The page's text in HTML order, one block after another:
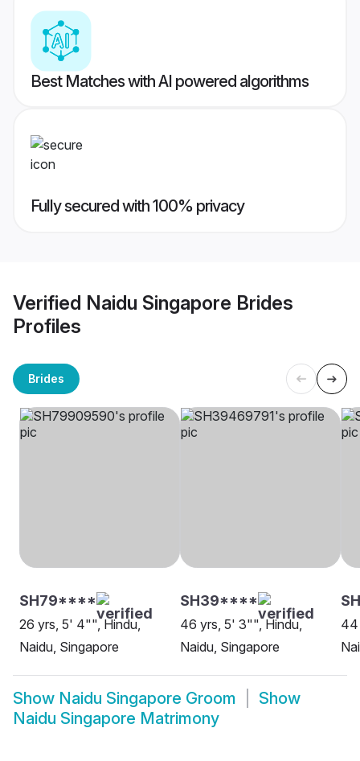
Best Matches with AI powered algorithms
Fully secured with 100% privacy
Verified Naidu Singapore Brides
Profiles
Brides
SH79****
26 yrs, 5' 4"", Hindu,
Naidu, Singapore
SH39****
46 yrs, 5' 3"", Hindu,
Naidu, Singapore
44
Show Naidu Singapore Groom
Show
Naidu Singapore Matrimony